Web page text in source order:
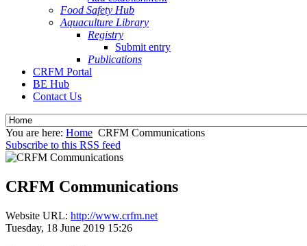
Food Safety Hub
Aquaculture Library
Registry
Submit entry
Publications
CRFM Portal
BE Hub
Contact Us
You are here: Home CRFM Communications
Subscribe to this RSS feed
CRFM Communications
Website URL: http://www.crfm.net
Tuesday, 18 June 2019 15:26